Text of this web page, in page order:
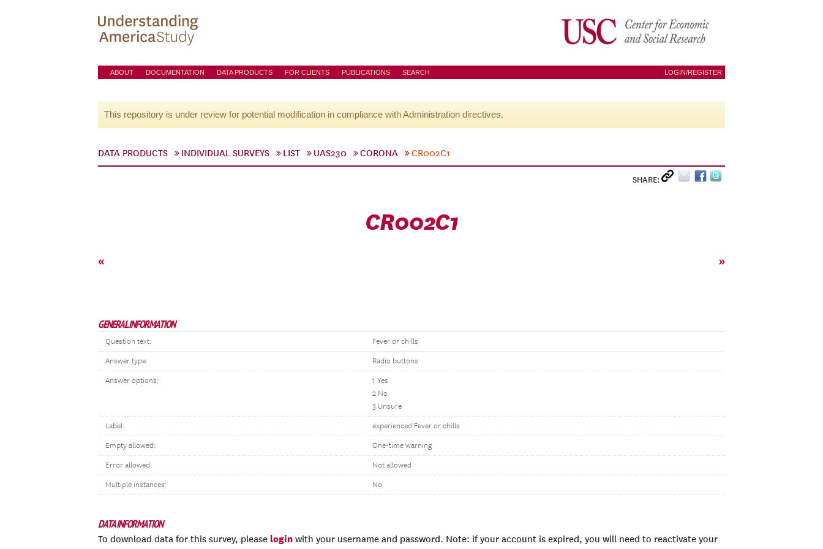
ABOUT DOCUMENTATION DATA PRODUCTS FOR CLIENTS PUBLICATIONS SEARCH LOGIN/REGISTER
This repository is under review for potential modification in compliance with Administration directives.
DATA PRODUCTS INDIVIDUAL SURVEYS LIST UAS230 CORONA CR002C1
SHARE:
CR002C1
« »
GENERAL INFORMATION
Question text: Fever or chills
Answer type: Radio buttons
Answer options:
1 Yes
2 No
3 Unsure
Label: experienced Fever or chills
Empty allowed: One-time warning
Error allowed: Not allowed
Multiple instances: No
DATA INFORMATION
To download data for this survey, please login with your username and password. Note: if your account is expired, you will need to reactivate your